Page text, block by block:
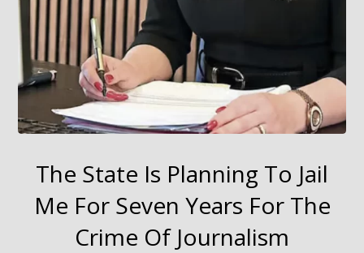
The State Is Planning To Jail
Me For Seven Years For The
Crime Of Journalism